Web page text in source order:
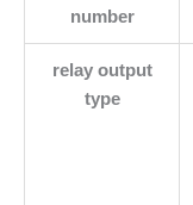
number
relay output
type